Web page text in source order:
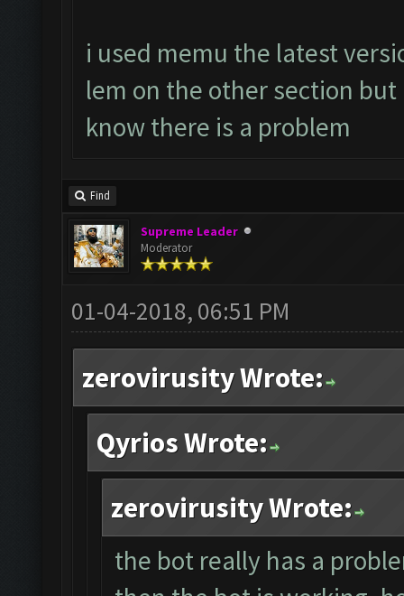
i used memu the latest
lem on the other section
know there is a problem
Find
Supreme Leader
Moderator
01-04-2018, 06:51 PM
zerovirusity Wrote:
Qyrios Wrote:
zerovirusity Wrote:
the bot really has a